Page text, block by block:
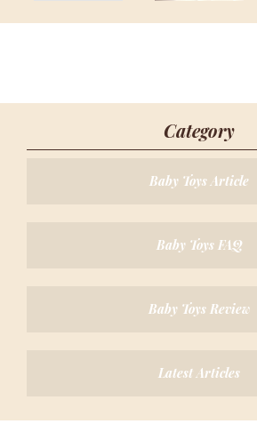
Category
Baby Toys Article
Baby Toys FAQ
Baby Toys Review
Latest Articles